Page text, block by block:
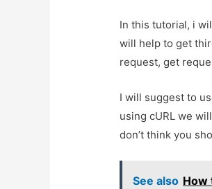
In this tutorial, i
will help to get
request, get
I will suggest to
using cURL we
don’t think you
See also How